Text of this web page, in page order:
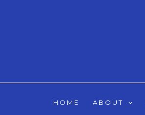
HOME ABOUT